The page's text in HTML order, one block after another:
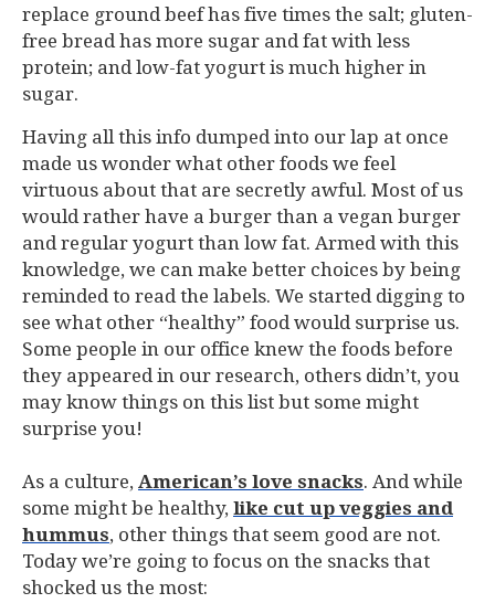
replace ground beef has five times the salt; gluten-
free bread has more sugar and fat with less
protein; and low-fat yogurt is much higher in
sugar.
Having all this info dumped into our lap at once
made us wonder what other foods we feel
virtuous about that are secretly awful. Most of us
would rather have a burger than a vegan burger
and regular yogurt than low fat. Armed with this
knowledge, we can make better choices by being
reminded to read the labels. We started digging to
see what other “healthy” food would surprise us.
Some people in our office knew the foods before
they appeared in our research, others didn’t, you
may know things on this list but some might
surprise you!
As a culture, American’s love snacks. And while
some might be healthy, like cut up veggies and
hummus, other things that seem good are not.
Today we’re going to focus on the snacks that
shocked us the most: